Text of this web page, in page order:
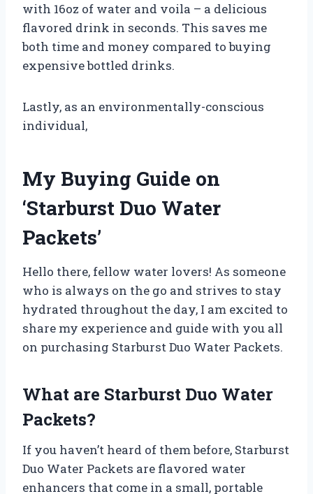
with 16oz of water and voila – a delicious
flavored drink in seconds. This saves me
both time and money compared to buying
expensive bottled drinks.
Lastly, as an environmentally-conscious
individual,
My Buying Guide on
‘Starburst Duo Water
Packets’
Hello there, fellow water lovers! As someone
who is always on the go and strives to stay
hydrated throughout the day, I am excited to
share my experience and guide with you all
on purchasing Starburst Duo Water Packets.
What are Starburst Duo Water
Packets?
If you haven’t heard of them before, Starburst
Duo Water Packets are flavored water
enhancers that come in a small, portable